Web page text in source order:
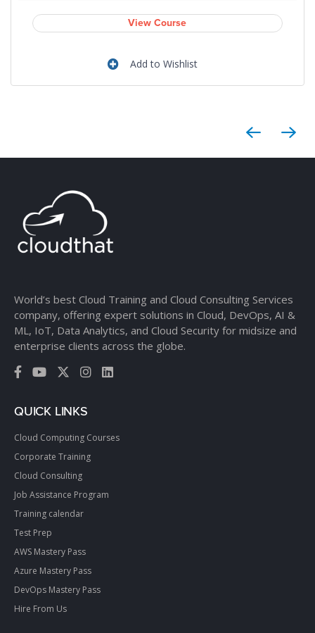
View Course
Add to Wishlist
World’s best Cloud Training and Cloud Consulting Services
company, offering expert solutions in Cloud, DevOps, AI &
ML, IoT, Data Analytics, and Cloud Security for midsize and
enterprise clients across the globe.
QUICK LINKS
Cloud Computing Courses
Corporate Training
Cloud Consulting
Job Assistance Program
Training calendar
Test Prep
AWS Mastery Pass
Azure Mastery Pass
DevOps Mastery Pass
Hire From Us